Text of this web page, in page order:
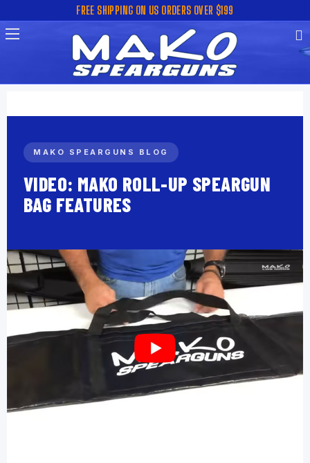
FREE SHIPPING ON US ORDERS OVER $199
MAKO SPEARGUNS BLOG
VIDEO: MAKO ROLL-UP SPEARGUN
BAG FEATURES